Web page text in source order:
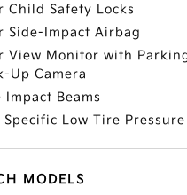
Child Safety Locks
Side-Impact Airbag
View Monitor with
Up Camera
Impact Beams
Specific Low Tire
MODELS